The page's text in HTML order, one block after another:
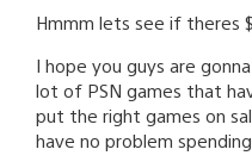
Hmmm lets see if theres
I hope you guys are
lot of PSN games that
put the right games on
have no problem